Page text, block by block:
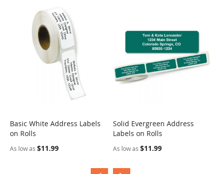
Basic White Address Labels
on Rolls
As low as $11.99
Solid Evergreen Address
Labels on Rolls
As low as $11.99